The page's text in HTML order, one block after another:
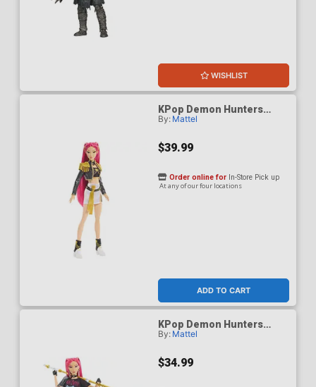
WISHLIST
KPop Demon Hunters
HUNTR/X Mira Golden
By: Mattel
$39.99
ADD TO CART
Order online for In-Store Pick up
At any of our four locations
KPop Demon Hunters
HUNTR/X Mira How Its
By: Mattel
$34.99